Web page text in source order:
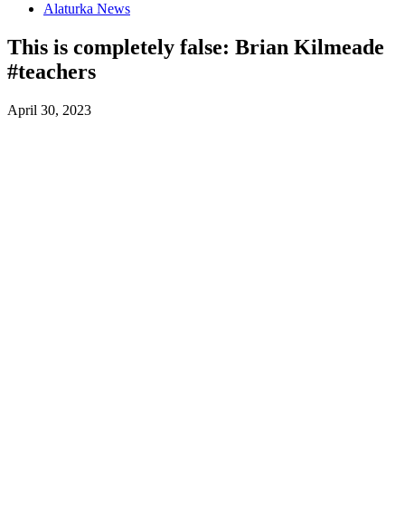
Alaturka News
This is completely false: Brian Kilmeade
#teachers
April 30, 2023